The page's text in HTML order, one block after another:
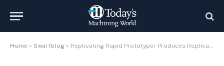
Home » Swarfblog » Replicating Rapid Prototyper Produces Replicating Rapid Prototyper Child